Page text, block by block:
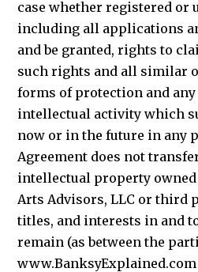
case whether registered or
including all applications
and be granted, rights to
such rights and all similar
forms of protection and
intellectual activity which
now or in the future in any
Agreement does not
intellectual property owned
Arts Advisors, LLC or third
titles, and interests in and
remain (as between the